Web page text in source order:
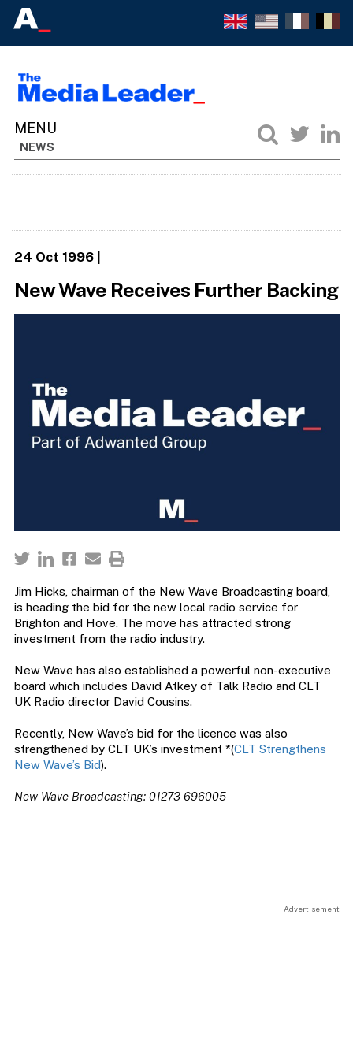
NEWS
24 Oct 1996|
New Wave Receives Further Backing
Jim Hicks, chairman of the New Wave Broadcasting board,
is heading the bid for the new local radio service for
Brighton and Hove. The move has attracted strong
investment from the radio industry.
New Wave has also established a powerful non-executive
board which includes David Atkey of Talk Radio and CLT
UK Radio director David Cousins.
Recently, New Wave’s bid for the licence was also
strengthened by CLT UK’s investment *(CLT Strengthens
New Wave’s Bid).
New Wave Broadcasting: 01273 696005
Advertisement